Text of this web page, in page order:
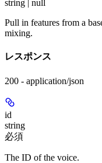
string | null
Pull in features from a
mixing.
レスポンス
200 - application/json
id
string
必須
The ID of the voice.